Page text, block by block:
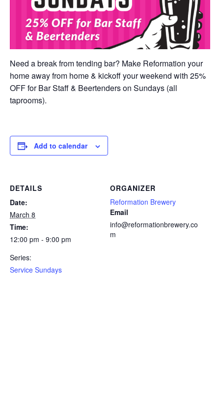
Need a break from tending bar? Make Reformation your
home away from home & kickoff your weekend with 25%
OFF for Bar Staff & Beertenders on Sundays (all
taprooms).
Add to calendar
DETAILS
Date:
March 8
Time:
12:00 pm - 9:00 pm
Series:
Service Sundays
ORGANIZER
Reformation Brewery
Email
info@reformationbrewery.co
m